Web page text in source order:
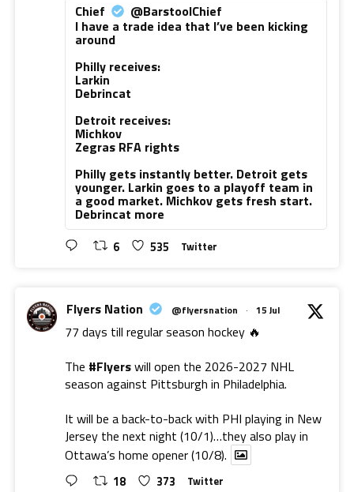
Chief @BarstoolChief
I have a trade idea that I’ve been kicking
around
Philly receives:
Larkin
Debrincat
Detroit receives:
Michkov
Zegras RFA rights
Philly gets instantly better. Detroit gets
younger. Larkin goes to a playoff team in
a good market. Michkov gets fresh start.
Debrincat more
6 535 Twitter
Flyers Nation @flyersnation · 15 Jul
77 days till regular season hockey 🔥
The #Flyerswill open the 2026-2027 NHL
season against Pittsburgh in Philadelphia.
It will be a back-to-back with PHI playing in New
Jersey the next night (10/1)…they also play in
Ottawa’s home opener (10/8).
18 373 Twitter